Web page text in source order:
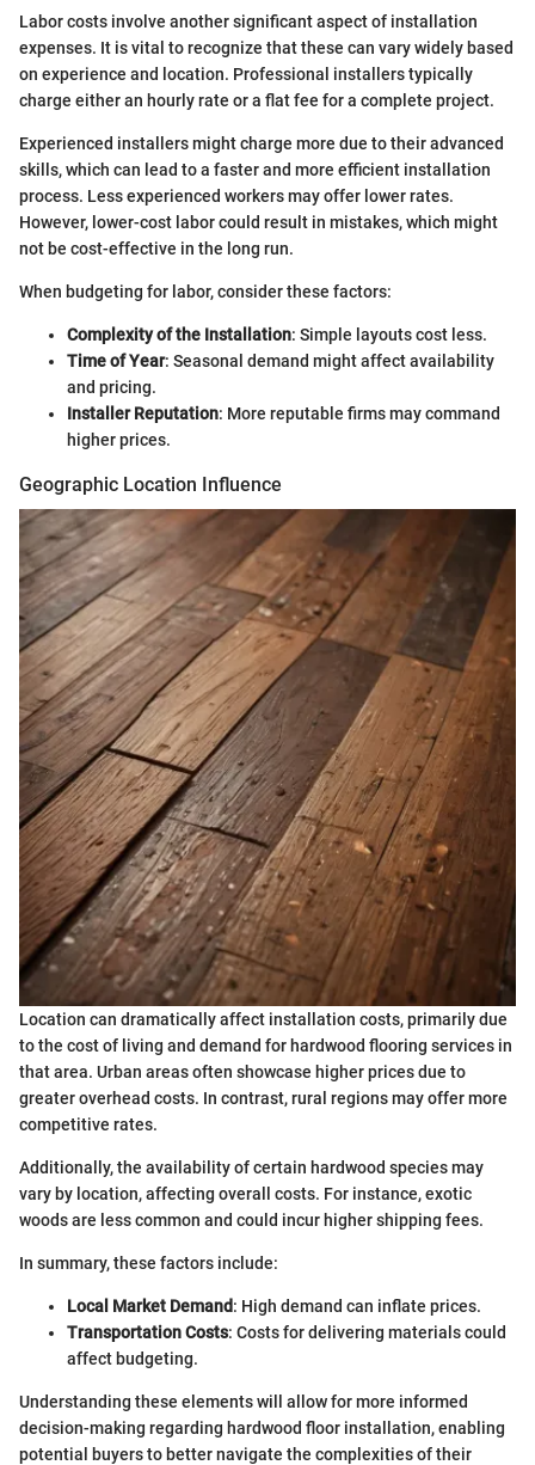
Labor costs involve another significant aspect of installation
expenses. It is vital to recognize that these can vary widely based
on experience and location. Professional installers typically
charge either an hourly rate or a flat fee for a complete project.
Experienced installers might charge more due to their advanced
skills, which can lead to a faster and more efficient installation
process. Less experienced workers may offer lower rates.
However, lower-cost labor could result in mistakes, which might
not be cost-effective in the long run.
When budgeting for labor, consider these factors:
Complexity of the Installation: Simple layouts cost less.
Time of Year: Seasonal demand might affect availability
and pricing.
Installer Reputation: More reputable firms may command
higher prices.
Geographic Location Influence
Location can dramatically affect installation costs, primarily due
to the cost of living and demand for hardwood flooring services in
that area. Urban areas often showcase higher prices due to
greater overhead costs. In contrast, rural regions may offer more
competitive rates.
Additionally, the availability of certain hardwood species may
vary by location, affecting overall costs. For instance, exotic
woods are less common and could incur higher shipping fees.
In summary, these factors include:
Local Market Demand: High demand can inflate prices.
Transportation Costs: Costs for delivering materials could
affect budgeting.
Understanding these elements will allow for more informed
decision-making regarding hardwood floor installation, enabling
potential buyers to better navigate the complexities of their